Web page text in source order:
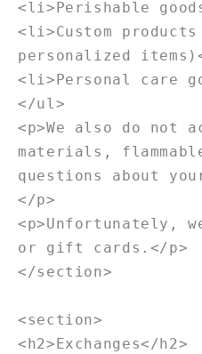
<li>Perishable
<li>Custom
personalized
<li>Personal care
</ul>
<p>We also do not
materials,
questions about
</p>
<p>Unfortunately,
or gift cards.</p>
</section>
<section>
<h2>Exchanges</h2>